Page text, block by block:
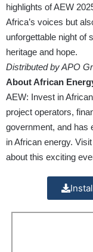
highlights of AEW
Africa’s voices but
unforgettable night of
heritage and hope.
Distributed by APO
About African
AEW: Invest in
project operators,
government, and has
in African energy. Visit
about this exciting